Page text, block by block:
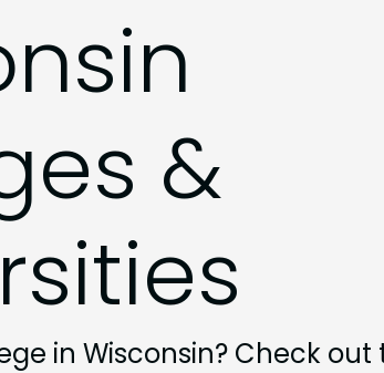
&
in Wisconsin? Check out